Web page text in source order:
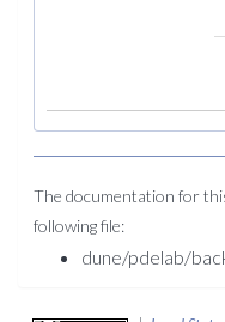
The documentation for
following file:
dune/pdelab/